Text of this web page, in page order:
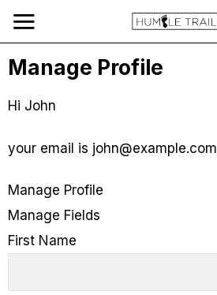
Manage Profile
Hi John
your email is john@example.com
Manage Profile
Manage Fields
First Name